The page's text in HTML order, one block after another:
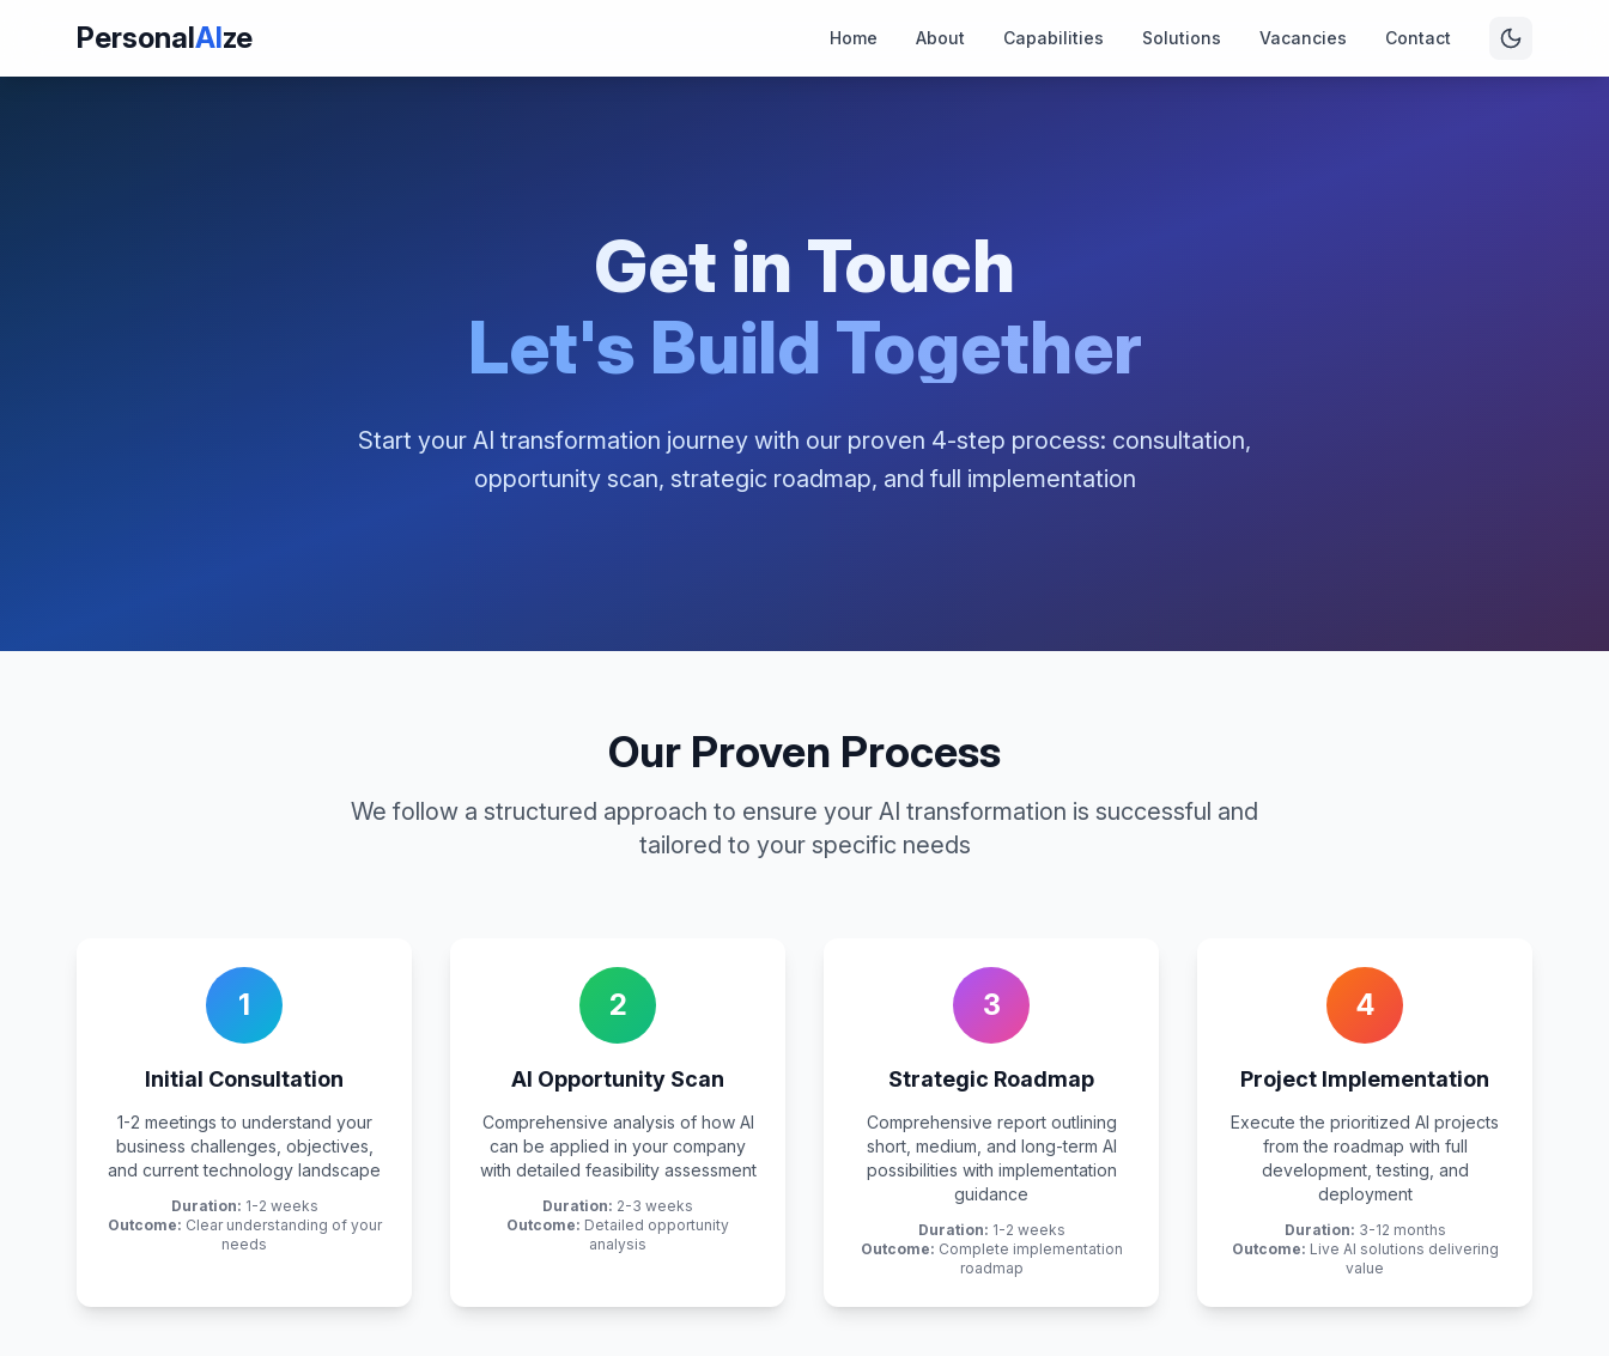
PersonalAIze Home About Capabilities Solutions Vacancies Contact
Get in Touch
Let's Build Together
Start your AI transformation journey with our proven 4-step process: consultation,
opportunity scan, strategic roadmap, and full implementation
Our Proven Process
We follow a structured approach to ensure your AI transformation is successful and
tailored to your specific needs
1
Initial Consultation
1-2 meetings to understand your
business challenges, objectives,
and current technology landscape
Duration: 1-2 weeks
Outcome: Clear understanding of your
needs
2
AI Opportunity Scan
Comprehensive analysis of how AI
can be applied in your company
with detailed feasibility assessment
Duration: 2-3 weeks
Outcome: Detailed opportunity
analysis
3
Strategic Roadmap
Comprehensive report outlining
short, medium, and long-term AI
possibilities with implementation
guidance
Duration: 1-2 weeks
Outcome: Complete implementation
roadmap
4
Project Implementation
Execute the prioritized AI projects
from the roadmap with full
development, testing, and
deployment
Duration: 3-12 months
Outcome: Live AI solutions delivering
value